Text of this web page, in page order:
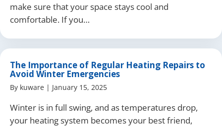
make sure that your space stays cool and
comfortable. If you…
The Importance of Regular Heating Repairs to
Avoid Winter Emergencies
By kuware | January 15, 2025
Winter is in full swing, and as temperatures drop,
your heating system becomes your best friend,